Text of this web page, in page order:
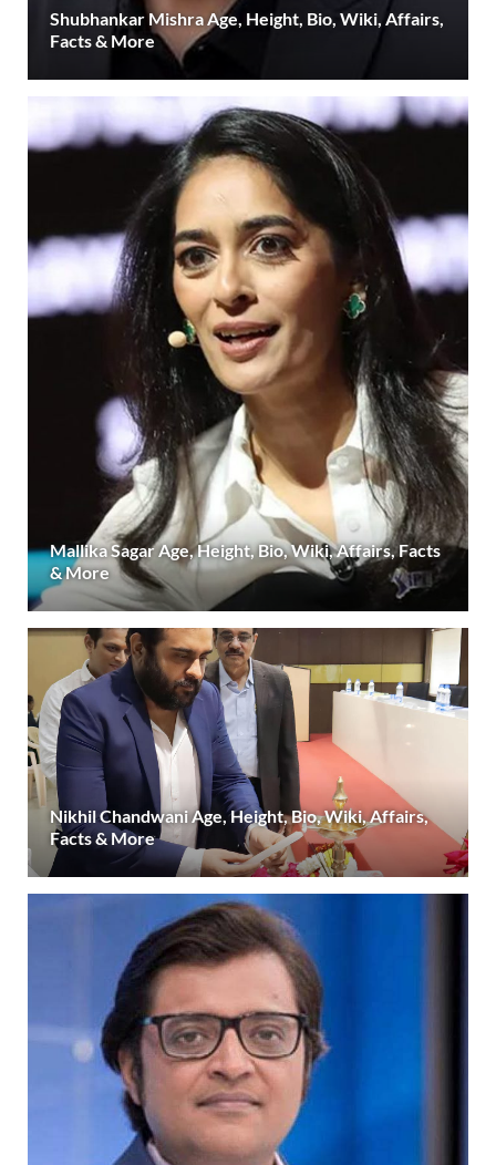
Shubhankar Mishra Age, Height, Bio, Wiki, Affairs,
Facts & More
Mallika Sagar Age, Height, Bio, Wiki, Affairs, Facts
& More
Nikhil Chandwani Age, Height, Bio, Wiki, Affairs,
Facts & More